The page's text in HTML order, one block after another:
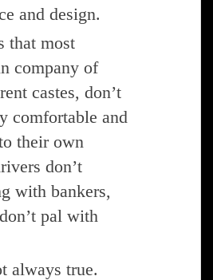
and design.
that most
company of
castes, don’t
comfortable and
their own
don’t
with bankers,
pal with
always true.